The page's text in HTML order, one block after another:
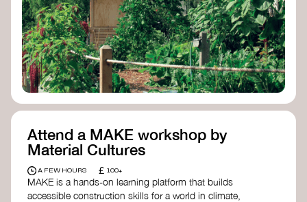
Attend a MAKE workshop by
Material Cultures
A FEW HOURS £ 100+
MAKE is a hands-on learning platform that builds
accessible construction skills for a world in climate,